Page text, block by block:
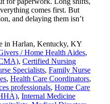
comes first. But
and delaying them isn’t
in Harlan, Kentucky, KY
/ Home Health Aides,
, Certified Nursing
Specialists, Family Nurse
, Health Care Coordinators,
professionals, Home Care
, Internal Medicine